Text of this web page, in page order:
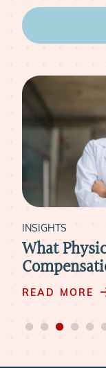
INSIGHTS
What
READ MORE